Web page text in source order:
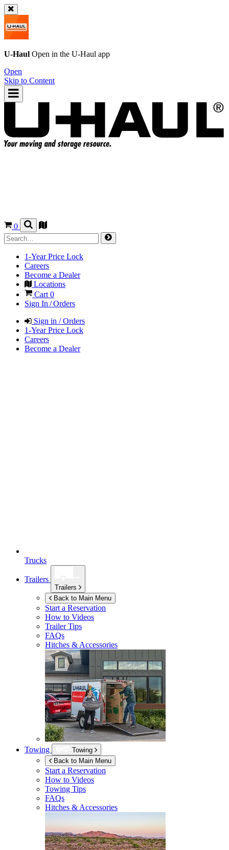
U-Haul Open in the U-Haul app
Open
Skip to Content
0
1-Year Price Lock
Careers
Become a Dealer
Locations
Cart 0
Sign In / Orders
Sign in / Orders
1-Year Price Lock
Careers
Become a Dealer
Trucks
Trailers
Trailers
Back to Main Menu
Start a Reservation
How to Videos
Trailer Tips
FAQs
Hitches & Accessories
Towing
Towing
Back to Main Menu
Start a Reservation
How to Videos
Towing Tips
FAQs
Hitches & Accessories